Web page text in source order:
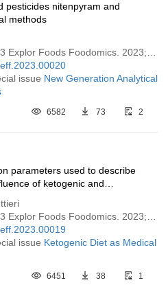
pesticides nitenpyram and
methods
issue New Generation Analytical
6582 73 2
parameters used to describe
of ketogenic and
issue Ketogenic Diet as Medical
6451 38 1